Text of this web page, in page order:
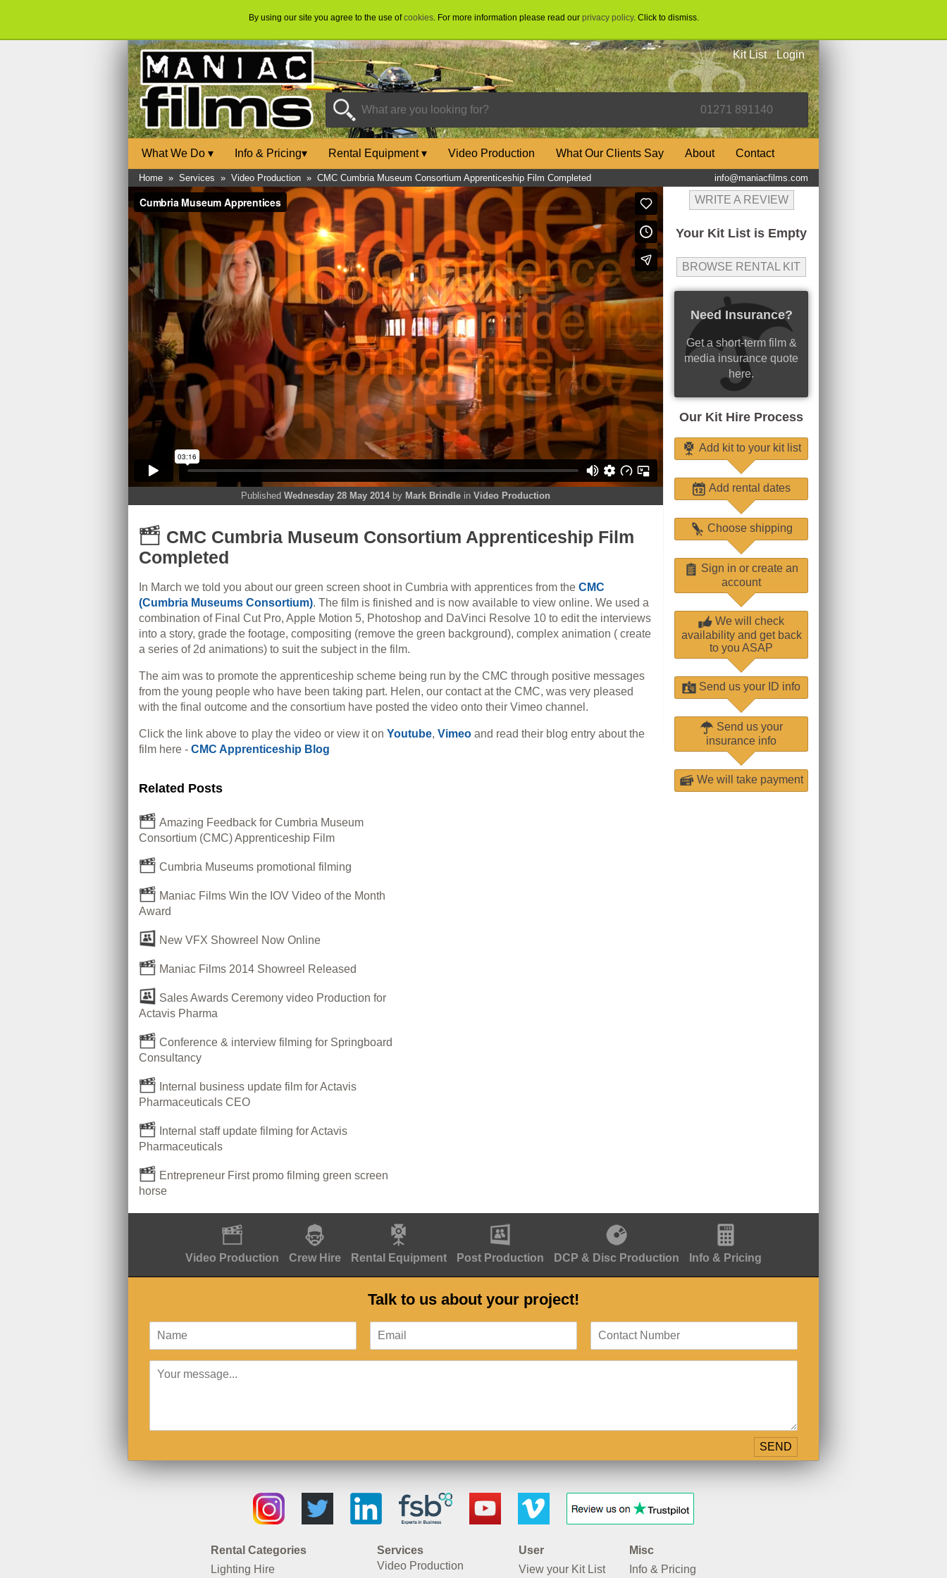
By using our site you agree to the use ofcookies. For more information please read our privacy policy. Click to dismiss.
Kit List Login
What We Do ▾ Info & Pricing▾ Rental Equipment▾ Video Production What Our Clients Say About Contact
Home » Services » Video Production » CMC Cumbria Museum Consortium Apprenticeship Film Completed info@maniacfilms.com
WRITE A REVIEW
Your Kit List is Empty
BROWSE RENTAL KIT
Need Insurance?
Get a short-term film &
media insurance quote
here.
Our Kit Hire Process
Add kit to your kit list
Add rental dates
Choose shipping
Sign in or create an
account
We will check
availability and get back
to you ASAP
Send us your ID info
Send us your
insurance info
We will take payment
Published Wednesday 28 May 2014 by Mark Brindle in Video Production
CMC Cumbria Museum Consortium Apprenticeship Film
Completed
In March we told you about our green screen shoot in Cumbria with apprentices from the CMC
(Cumbria Museums Consortium). The film is finished and is now available to view online. We used a
combination of Final Cut Pro, Apple Motion 5, Photoshop and DaVinci Resolve 10 to edit the interviews
into a story, grade the footage, compositing (remove the green background), complex animation ( create
a series of 2d animations) to suit the subject in the film.
The aim was to promote the apprenticeship scheme being run by the CMC through positive messages
from the young people who have been taking part. Helen, our contact at the CMC, was very pleased
with the final outcome and the consortium have posted the video onto their Vimeo channel.
Click the link above to play the video or view it on Youtube, Vimeo and read their blog entry about the
film here - CMC Apprenticeship Blog
Related Posts
Amazing Feedback for Cumbria Museum
Consortium (CMC) Apprenticeship Film
Cumbria Museums promotional filming
Maniac Films Win the IOV Video of the Month
Award
New VFX Showreel Now Online
Maniac Films 2014 Showreel Released
Sales Awards Ceremony video Production for
Actavis Pharma
Conference & interview filming for Springboard
Consultancy
Internal business update film for Actavis
Pharmaceuticals CEO
Internal staff update filming for Actavis
Pharmaceuticals
Entrepreneur First promo filming green screen
horse
Video Production Crew Hire Rental Equipment Post Production DCP & Disc Production Info & Pricing
Talk to us about your project!
Rental Categories
Lighting Hire
Services
Video Production
User
View your Kit List
Misc
Info & Pricing